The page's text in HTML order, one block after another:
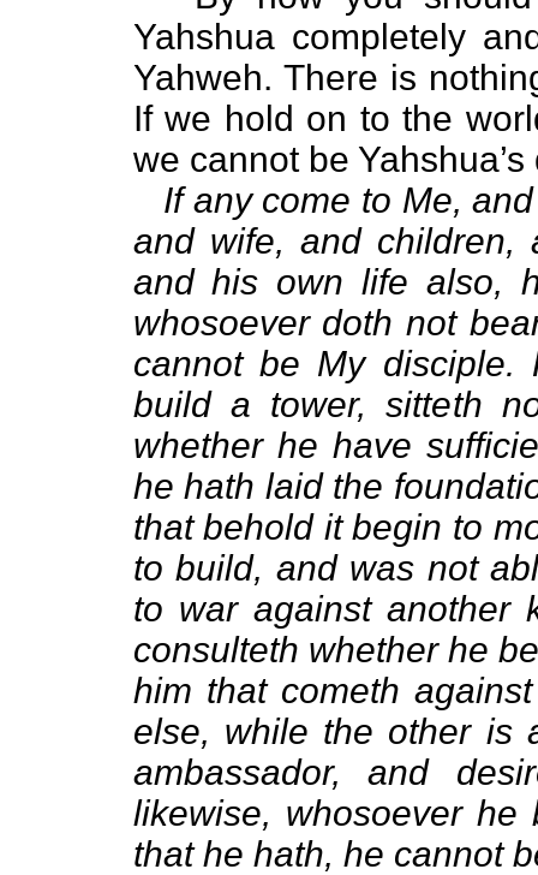
Yahshua completely
Yahweh. There is
If we hold on to the
we cannot be
If any come to Me,
and wife, and children,
and his own life also,
whosoever doth not
cannot be My
build a tower, sitteth
whether he have
he hath laid the
that behold it begin to
to build, and was not
to war against another
consulteth whether he
him that cometh
else, while the other is
ambassador, and
likewise, whosoever
that he hath, he cannot